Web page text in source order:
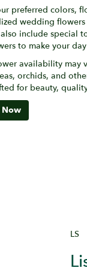
preferred colors,
wedding
include special
to make your
availability may
orchids, and
for beauty,
LS